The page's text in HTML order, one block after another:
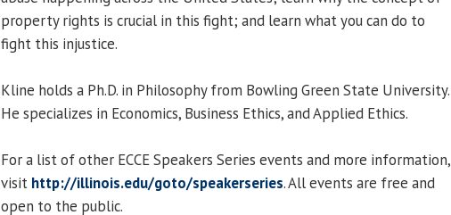
property rights is crucial in this fight; and learn what you can do to
fight this injustice.
Kline holds a Ph.D. in Philosophy from Bowling Green State University.
He specializes in Economics, Business Ethics, and Applied Ethics.
For a list of other ECCE Speakers Series events and more information,
visit http://illinois.edu/goto/speakerseries. All events are free and
open to the public.